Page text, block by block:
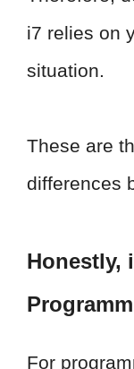
i7 relies on
situation.
These are
differences
Honestly,
For